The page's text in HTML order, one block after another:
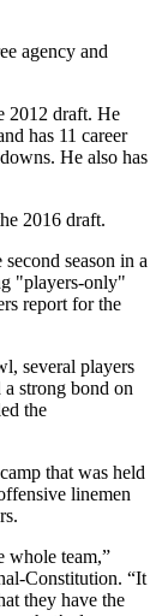
agency and
2012 draft. He
has 11 career
He also has
2016 draft.
second season in a
"players-only"
report for the
several players
strong bond on
the
that was held
linemen
whole team,”
Constitution. “It
they have the